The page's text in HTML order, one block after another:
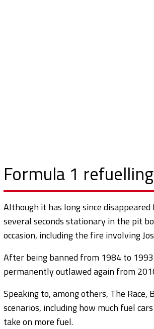
Formula 1
Although it has long since
several seconds stationary in the pit
occasion, including the fire involving
After being banned from 1984 to
permanently outlawed again from
Speaking to, among others, The
scenarios, including how much fuel
take on more fuel.